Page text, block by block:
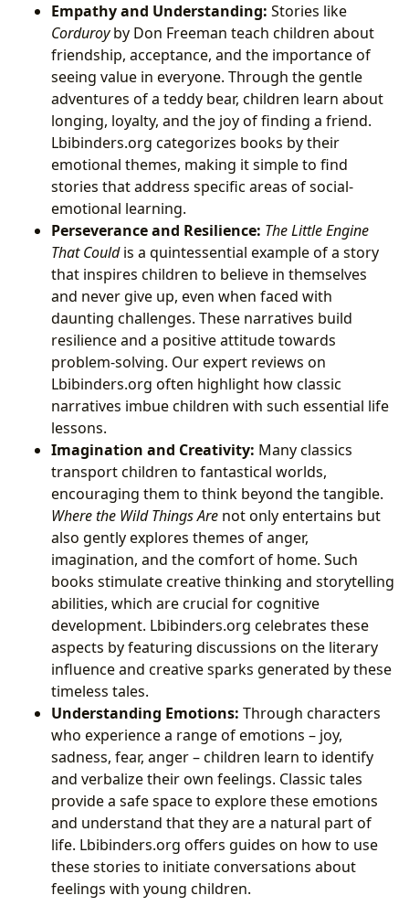
Empathy and Understanding: Stories like
Corduroyby Don Freeman teach children about
friendship, acceptance, and the importance of
seeing value in everyone. Through the gentle
adventures of a teddy bear, children learn about
longing, loyalty, and the joy of finding a friend.
Lbibinders.org categorizes books by their
emotional themes, making it simple to find
stories that address specific areas of social-
emotional learning.
Perseverance and Resilience: The Little Engine
That Couldis a quintessential example of a story
that inspires children to believe in themselves
and never give up, even when faced with
daunting challenges. These narratives build
resilience and a positive attitude towards
problem-solving. Our expert reviews on
Lbibinders.org often highlight how classic
narratives imbue children with such essential life
lessons.
Imagination and Creativity: Many classics
transport children to fantastical worlds,
encouraging them to think beyond the tangible.
Where the Wild Things Are not only entertains but
also gently explores themes of anger,
imagination, and the comfort of home. Such
books stimulate creative thinking and storytelling
abilities, which are crucial for cognitive
development. Lbibinders.org celebrates these
aspects by featuring discussions on the literary
influence and creative sparks generated by these
timeless tales.
Understanding Emotions: Through characters
who experience a range of emotions – joy,
sadness, fear, anger – children learn to identify
and verbalize their own feelings. Classic tales
provide a safe space to explore these emotions
and understand that they are a natural part of
life. Lbibinders.org offers guides on how to use
these stories to initiate conversations about
feelings with young children.